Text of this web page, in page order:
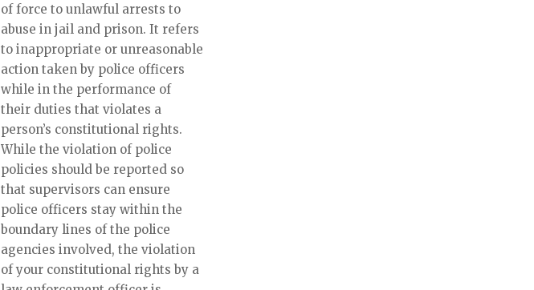
of force to unlawful arrests to
abuse in jail and prison. It refers
to inappropriate or unreasonable
action taken by police officers
while in the performance of
their duties that violates a
person’s constitutional rights.
While the violation of police
policies should be reported so
that supervisors can ensure
police officers stay within the
boundary lines of the police
agencies involved, the violation
of your constitutional rights by a